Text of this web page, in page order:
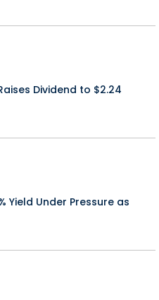
Dividend to $2.24
Yield Under Pressure as